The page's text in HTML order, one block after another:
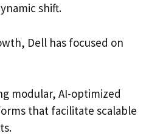
shift.
Dell has focused on
modular, AI-optimized
that facilitate scalable